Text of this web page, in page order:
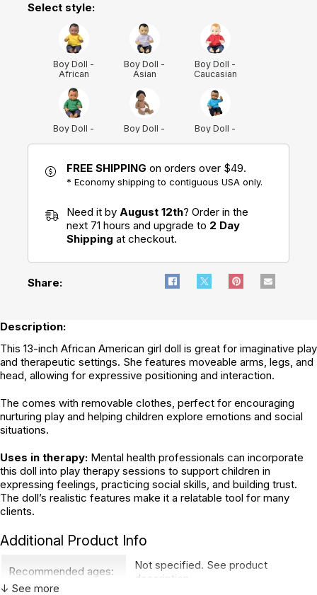
Select style:
Boy Doll -
African
Boy Doll -
Asian
Boy Doll -
Caucasian
Boy Doll -
Boy Doll -
Boy Doll -
American
FREE SHIPPING on orders over $49.
* Economy shipping to contiguous USA only.
Need it by August 12th? Order in the
next 71 hours and upgrade to 2 Day
Shipping at checkout.
Share:
Description:
This 13-inch African American girl doll is great for imaginative play
and therapeutic settings. She features moveable arms, legs, and
head, allowing for expressive positioning and interaction.
The comes with removable clothes, perfect for encouraging
nurturing play and helping children explore emotions and social
situations.
Uses in therapy: Mental health professionals can incorporate
this doll into play therapy sessions to support children in
expressing feelings, practicing social skills, and building trust.
The doll’s realistic features make it a relatable tool for many
clients.
Additional Product Info
Recommended ages:
Not specified. See product
description.
↓ See more